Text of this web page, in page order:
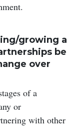
growing a
be
over
of a
or
with other